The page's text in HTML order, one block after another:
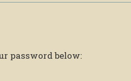
password below: